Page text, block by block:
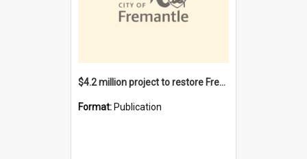
$4.2 million project to restore Fremantle Town Hall and develop the City Square
Format: Publication